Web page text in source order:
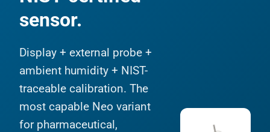
sensor.
Display + external probe +
ambient humidity + NIST-
traceable calibration. The
most capable Neo variant
for pharmaceutical,